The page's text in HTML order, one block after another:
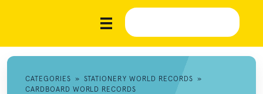
CATEGORIES » STATIONERY WORLD RECORDS »
CARDBOARD WORLD RECORDS